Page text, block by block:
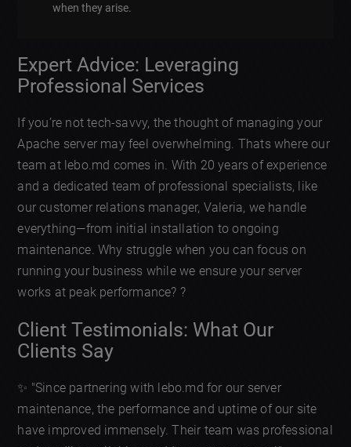
when they arise.
Expert Advice: Leveraging
Professional Services
If you’re not tech-savvy, the thought of managing your
Apache server may feel overwhelming. Thats where our
team at lebo.md comes in. With 20 years of experience
and a dedicated team of professional specialists, like
our customer relations manager, Valeria, we handle
everything—from initial installation to ongoing
maintenance. Why struggle when you can focus on
running your business while we ensure your server
works at peak performance? ?
Client Testimonials: What Our
Clients Say
✨ "Since partnering with lebo.md for our server
maintenance, the performance and uptime of our site
have improved immensely. Their team was professional